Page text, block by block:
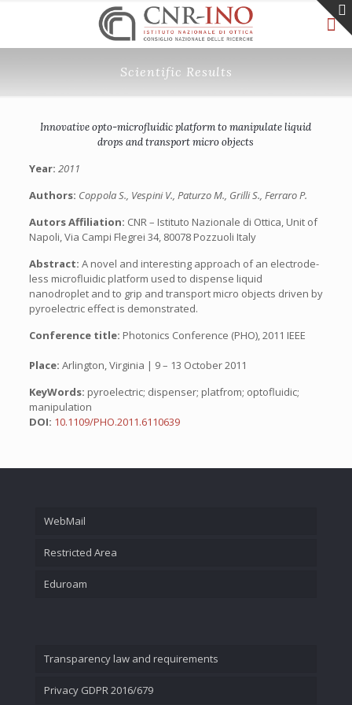
Scientific Results
Innovative opto-microfluidic platform to manipulate liquid
drops and transport micro objects
Year: 2011
Authors: Coppola S., Vespini V., Paturzo M., Grilli S., Ferraro P.
Autors Affiliation: CNR – Istituto Nazionale di Ottica, Unit of
Napoli, Via Campi Flegrei 34, 80078 Pozzuoli Italy
Abstract: A novel and interesting approach of an electrode-
less microfluidic platform used to dispense liquid
nanodroplet and to grip and transport micro objects driven by
pyroelectric effect is demonstrated.
Conference title: Photonics Conference (PHO), 2011 IEEE
Place: Arlington, Virginia | 9 – 13 October 2011
KeyWords: pyroelectric; dispenser; platfrom; optofluidic;
manipulation
DOI: 10.1109/PHO.2011.6110639
WebMail
Restricted Area
Eduroam
Transparency law and requirements
Privacy GDPR 2016/679